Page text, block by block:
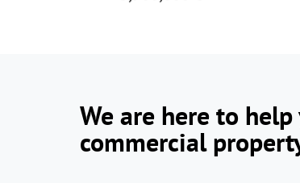
We are here to
commercial